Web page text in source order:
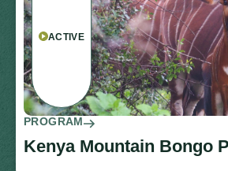
ACTIVE
PROGRAM
Kenya Mountain Bongo